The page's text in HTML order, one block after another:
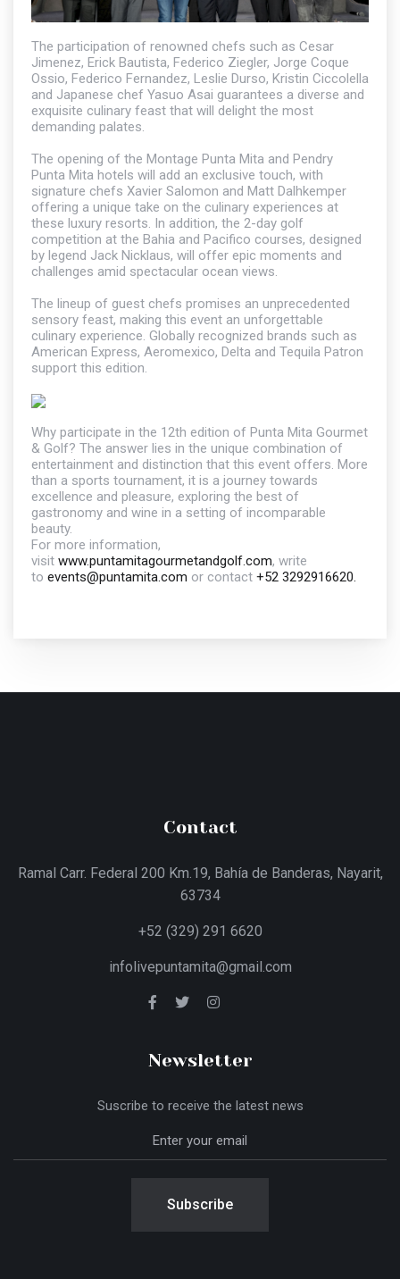
The participation of renowned chefs such as Cesar
Jimenez, Erick Bautista, Federico Ziegler, Jorge Coque
Ossio, Federico Fernandez, Leslie Durso, Kristin Ciccolella
and Japanese chef Yasuo Asai guarantees a diverse and
exquisite culinary feast that will delight the most
demanding palates.
The opening of the Montage Punta Mita and Pendry
Punta Mita hotels will add an exclusive touch, with
signature chefs Xavier Salomon and Matt Dalhkemper
offering a unique take on the culinary experiences at
these luxury resorts. In addition, the 2-day golf
competition at the Bahia and Pacifico courses, designed
by legend Jack Nicklaus, will offer epic moments and
challenges amid spectacular ocean views.
The lineup of guest chefs promises an unprecedented
sensory feast, making this event an unforgettable
culinary experience. Globally recognized brands such as
American Express, Aeromexico, Delta and Tequila Patron
support this edition.
Why participate in the 12th edition of Punta Mita Gourmet
& Golf? The answer lies in the unique combination of
entertainment and distinction that this event offers. More
than a sports tournament, it is a journey towards
excellence and pleasure, exploring the best of
gastronomy and wine in a setting of incomparable
beauty.
For more information,
visit www.puntamitagourmetandgolf.com, write
to events@puntamita.com or contact +52 3292916620.
Contact
Ramal Carr. Federal 200 Km.19, Bahía de Banderas, Nayarit,
63734
+52 (329) 291 6620
infolivepuntamita@gmail.com
Newsletter
Suscribe to receive the latest news
Subscribe